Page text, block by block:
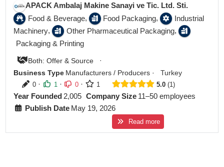
APACK Ambalaj Makine Sanayi ve Tic. Ltd. Sti.
Food & Beverage, Food Packaging,
Industrial
Machinery, Other Pharmaceutical Packaging,
Packaging & Printing
Both: Offer & Source
·
Business Type Manufacturers / Producers ·
Turkey
0 · 1 · 0 · 1 5.0 1
Year Founded 2,005 Company Size 11–50 employees
Publish Date May 19, 2026
Read more